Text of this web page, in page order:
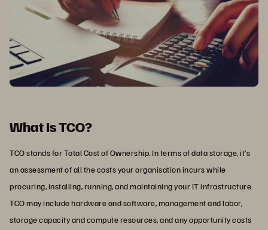
What Is TCO?
TCO stands for Total Cost of Ownership. In terms of data storage, it’s
an assessment of all the costs your organisation incurs while
procuring, installing, running, and maintaining your IT infrastructure.
TCO may include hardware and software, management and labor,
storage capacity and compute resources, and any opportunity costs